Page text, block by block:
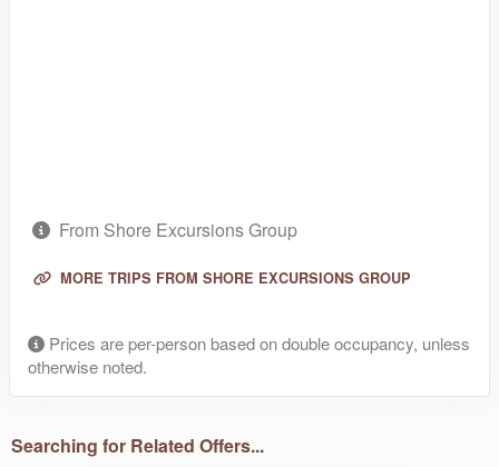
From Shore Excursions Group
MORE TRIPS FROM SHORE EXCURSIONS GROUP
Prices are per-person based on double occupancy, unless
otherwise noted.
Searching for Related Offers...